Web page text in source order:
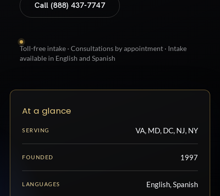
Call (888) 437-7747
Toll-free intake · Consultations by appointment · Intake
available in English and Spanish
At a glance
SERVING VA, MD, DC, NJ, NY
FOUNDED 1997
LANGUAGES English, Spanish